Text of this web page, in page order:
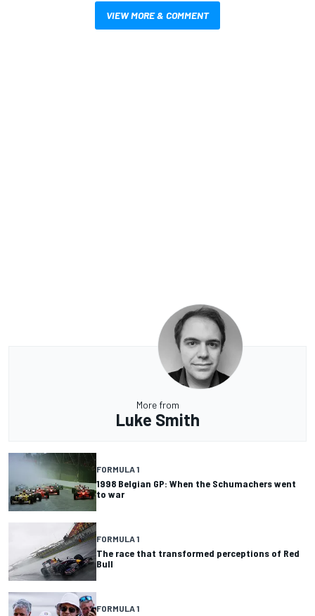
VIEW MORE & COMMENT
More from
Luke Smith
FORMULA 1
1998 Belgian GP: When the Schumachers went
to war
FORMULA 1
The race that transformed perceptions of Red
Bull
FORMULA 1